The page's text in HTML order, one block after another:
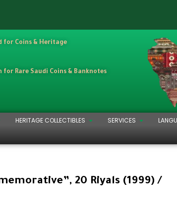
for Coins & Heritage
Rare Saudi Coins & Banknotes
HERITAGE COLLECTIBLES SERVICES
20 Riyals (1999) /